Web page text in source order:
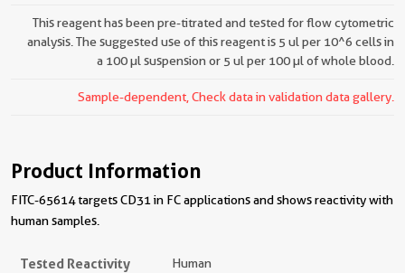
This reagent has been pre-titrated and tested for flow cytometric
analysis. The suggested use of this reagent is 5 ul per 10^6 cells in
a 100 µl suspension or 5 ul per 100 µl of whole blood.
Sample-dependent, Check data in validation data gallery.
Product Information
FITC-65614 targets CD31 in FC applications and shows reactivity with
human samples.
Tested Reactivity Human